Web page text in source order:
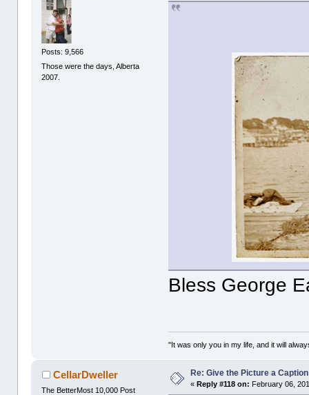
Posts: 9,566
Those were the days, Alberta
2007.
Bless George
"It was only you in my life, and it will
CellarDweller
The BetterMost 10,000 Post
Re: Give the Picture a Caption
«Reply #118 on: February 06,